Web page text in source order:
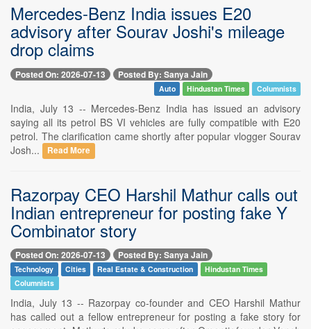
Mercedes-Benz India issues E20
advisory after Sourav Joshi's mileage
drop claims
Posted On: 2026-07-13 Posted By: Sanya Jain
Auto Hindustan Times Columnists
India, July 13 -- Mercedes-Benz India has issued an advisory
saying all its petrol BS VI vehicles are fully compatible with E20
petrol. The clarification came shortly after popular vlogger Sourav
Josh...
Read More
Razorpay CEO Harshil Mathur calls out
Indian entrepreneur for posting fake Y
Combinator story
Posted On: 2026-07-13 Posted By: Sanya Jain
Technology Cities Real Estate & Construction
Hindustan Times
Columnists
India, July 13 -- Razorpay co-founder and CEO Harshil Mathur
has called out a fellow entrepreneur for posting a fake story for